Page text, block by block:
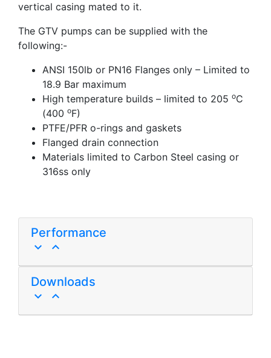
vertical casing mated to it.
The GTV pumps can be supplied with the
following:-
ANSI 150lb or PN16 Flanges only – Limited to
18.9 Bar maximum
High temperature builds – limited to 205 oC
(400 oF)
PTFE/PFR o-rings and gaskets
Flanged drain connection
Materials limited to Carbon Steel casing or
316ss only
Performance
keyboard_arrow_down
keyboard_arrow_up
Downloads
keyboard_arrow_down
keyboard_arrow_up